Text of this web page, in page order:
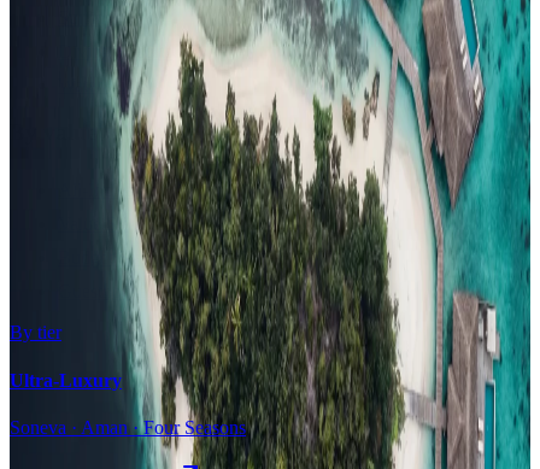
Surfing
Diving Resorts
Water Villas
All-Inclusive
Value Stays
Budget Stays
Guesthouses
By tier
Ultra-Luxury
Soneva · Aman · Four Seasons